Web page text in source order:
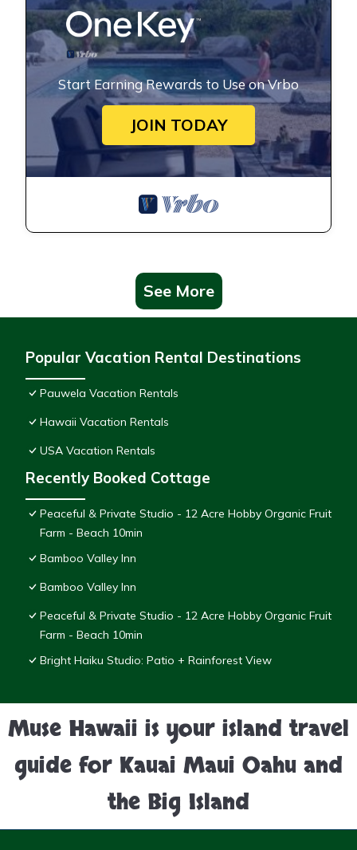
Start Earning Rewards to Use on Vrbo
JOIN TODAY
See More
Popular Vacation Rental Destinations
Pauwela Vacation Rentals
Hawaii Vacation Rentals
USA Vacation Rentals
Recently Booked Cottage
Peaceful & Private Studio - 12 Acre Hobby Organic Fruit
Farm - Beach 10min
Bamboo Valley Inn
Bamboo Valley Inn
Peaceful & Private Studio - 12 Acre Hobby Organic Fruit
Farm - Beach 10min
Bright Haiku Studio: Patio + Rainforest View
Muse Hawaii is your island travel
guide for Kauai Maui Oahu and
the Big Island